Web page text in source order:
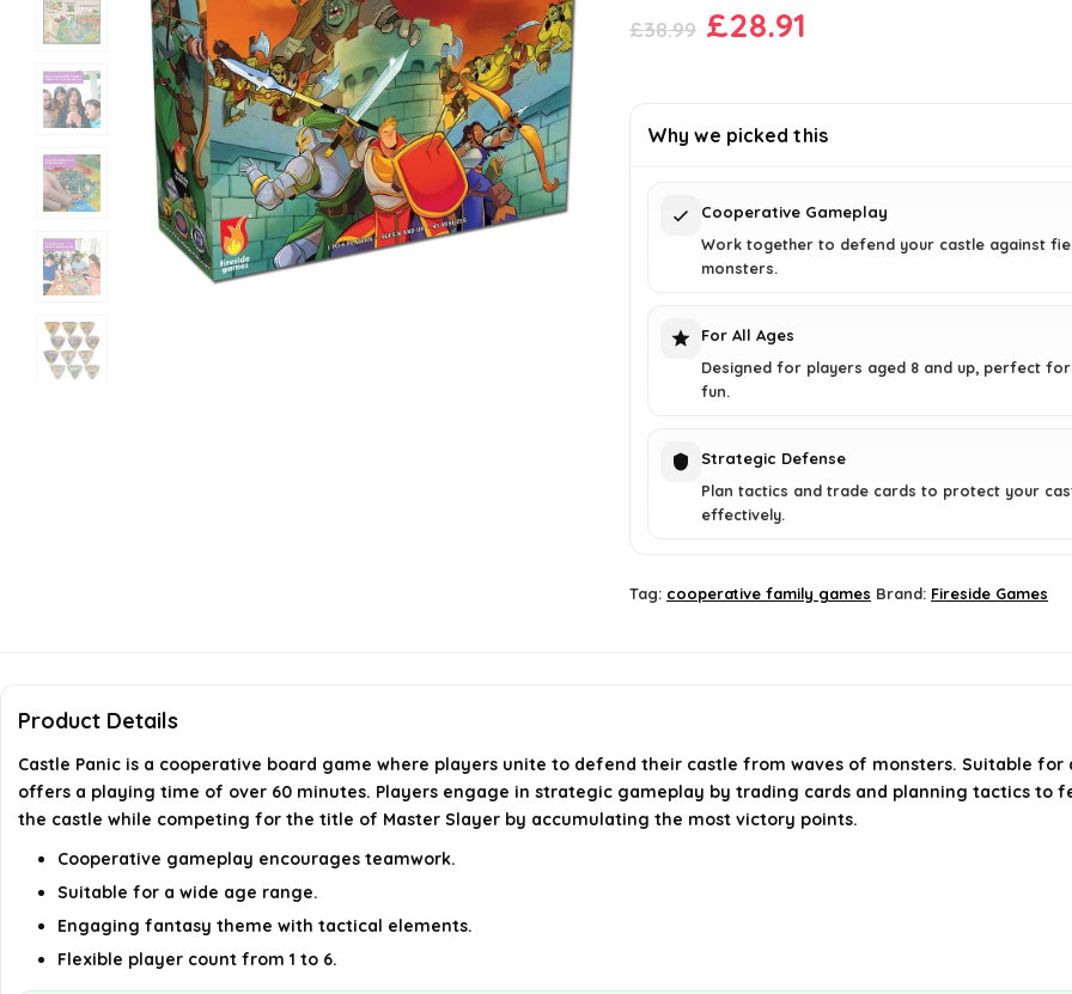
£38.99 Original
£38.99.
£28.91
£28.91.
Why we picked this
Cooperative Gameplay
Work together to defend your castle against
monsters.
For All Ages
Designed for players aged 8 and up, perfect
fun.
Strategic Defense
Plan tactics and trade cards to protect your
effectively.
Tag: cooperative family games Brand: Fireside Games
Product Details
Castle Panic is a cooperative board game where players unite to defend their castle from waves of monsters. Suitable for
offers a playing time of over 60 minutes. Players engage in strategic gameplay by trading cards and planning tactics to
the castle while competing for the title of Master Slayer by accumulating the most victory points.
Cooperative gameplay encourages teamwork.
Suitable for a wide age range.
Engaging fantasy theme with tactical elements.
Flexible player count from 1 to 6.